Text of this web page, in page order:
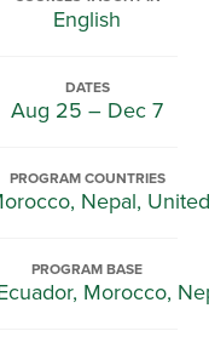
English
DATES
Aug 25 – Dec 7
PROGRAM COUNTRIES
Nepal,
PROGRAM BASE
Morocco,